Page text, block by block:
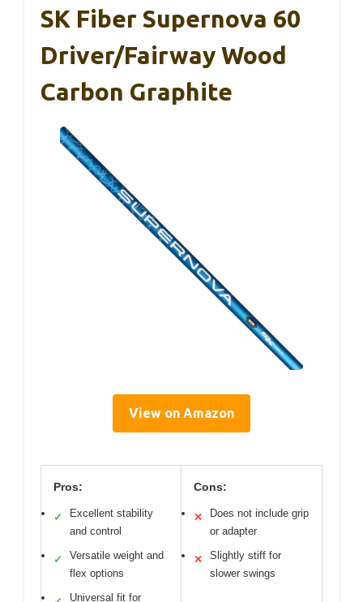
SK Fiber Supernova 60
Driver/Fairway Wood
Carbon Graphite
View on Amazon
Pros:
✓
Excellent stability
and control
✓
Versatile weight and
flex options
Universal fit for
Cons:
✕
Does not include grip
or adapter
✕
Slightly stiff for
slower swings